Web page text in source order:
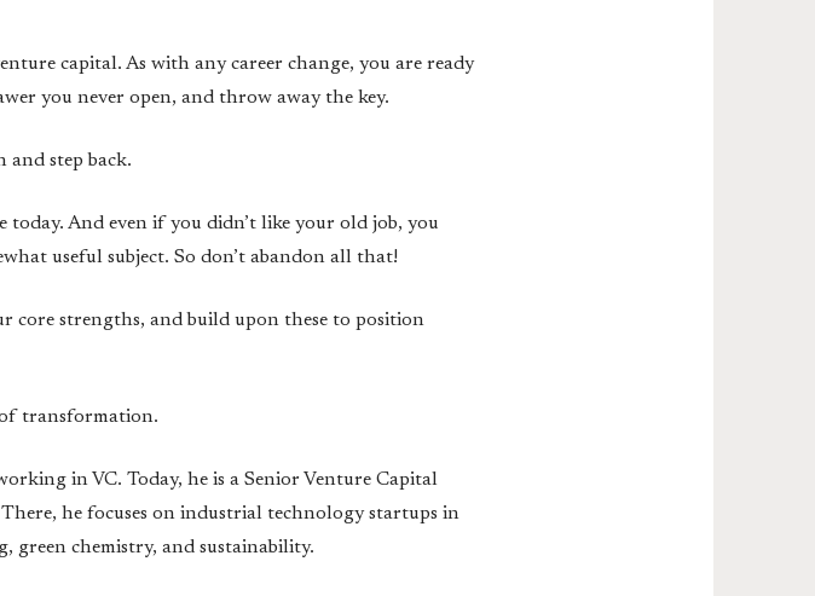
capital. As with any career change, you are ready
you never open, and throw away the key.
and step back.
And even if you didn’t like your old job, you
useful subject. So don’t abandon all that!
core strengths, and build upon these to position
transformation.
in VC. Today, he is a Senior Venture Capital
There, he focuses on industrial technology startups in
green chemistry, and sustainability.